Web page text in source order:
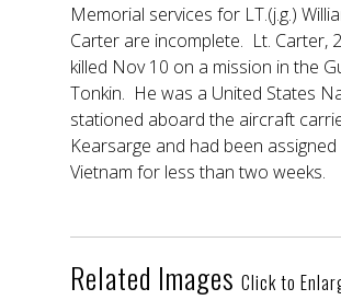
Memorial services for LT.(j.g.)
Carter are incomplete. Lt. Carter,
killed Nov 10 on a mission in the
Tonkin. He was a United States
stationed aboard the aircraft
Kearsarge and had been assigned
Vietnam for less than two weeks.
Related Images Click to